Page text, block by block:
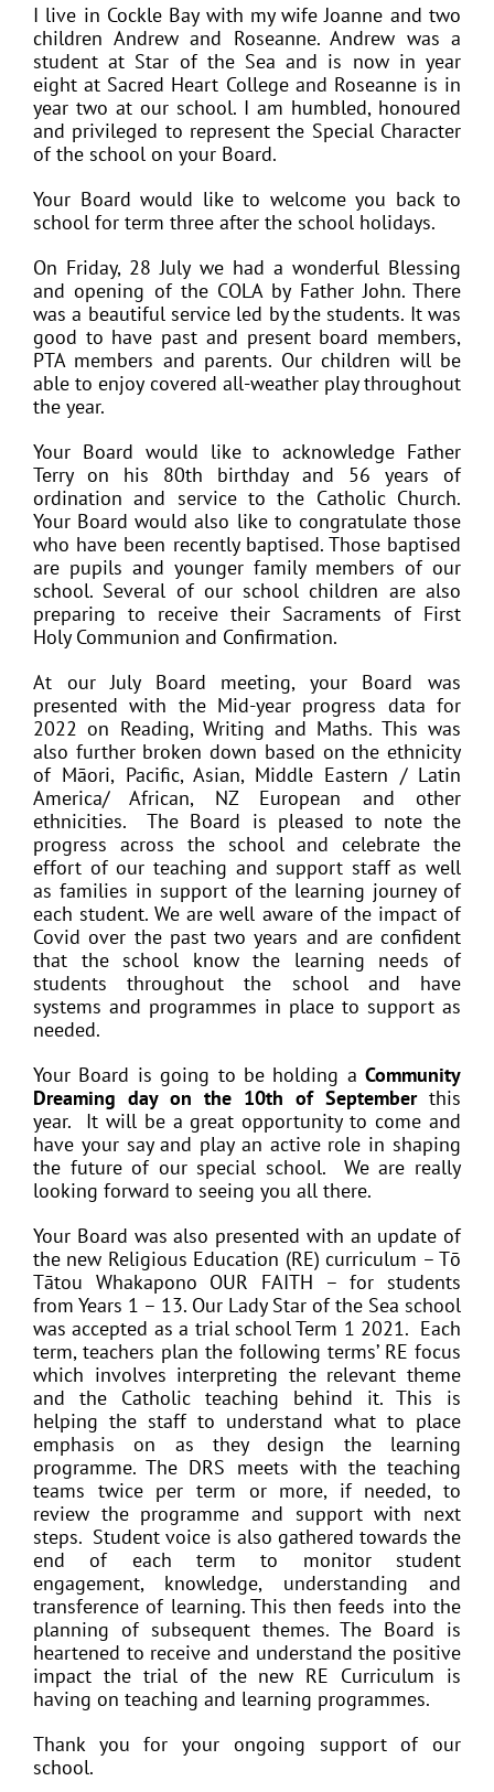
I live in Cockle Bay with my wife Joanne and two
children Andrew and Roseanne. Andrew was a
student at Star of the Sea and is now in year
eight at Sacred Heart College and Roseanne is in
year two at our school. I am humbled, honoured
and privileged to represent the Special Character
of the school on your Board.
Your Board would like to welcome you back to
school for term three after the school holidays.
On Friday, 28 July we had a wonderful Blessing
and opening of the COLA by Father John. There
was a beautiful service led by the students. It was
good to have past and present board members,
PTA members and parents. Our children will be
able to enjoy covered all-weather play throughout
the year.
Your Board would like to acknowledge Father
Terry on his 80th birthday and 56 years of
ordination and service to the Catholic Church.
Your Board would also like to congratulate those
who have been recently baptised. Those baptised
are pupils and younger family members of our
school. Several of our school children are also
preparing to receive their Sacraments of First
Holy Communion and Confirmation.
At our July Board meeting, your Board was
presented with the Mid-year progress data for
2022 on Reading, Writing and Maths. This was
also further broken down based on the ethnicity
of Māori, Pacific, Asian, Middle Eastern / Latin
America/ African, NZ European and other
ethnicities. The Board is pleased to note the
progress across the school and celebrate the
effort of our teaching and support staff as well
as families in support of the learning journey of
each student. We are well aware of the impact of
Covid over the past two years and are confident
that the school know the learning needs of
students throughout the school and have
systems and programmes in place to support as
needed.
Your Board is going to be holding a Community
Dreaming day on the 10th of Septemberthis
year. It will be a great opportunity to come and
have your say and play an active role in shaping
the future of our special school. We are really
looking forward to seeing you all there.
Your Board was also presented with an update of
the new Religious Education (RE) curriculum – Tō
Tātou Whakapono OUR FAITH – for students
from Years 1 – 13. Our Lady Star of the Sea school
was accepted as a trial school Term 1 2021. Each
term, teachers plan the following terms’ RE focus
which involves interpreting the relevant theme
and the Catholic teaching behind it. This is
helping the staff to understand what to place
emphasis on as they design the learning
programme. The DRS meets with the teaching
teams twice per term or more, if needed, to
review the programme and support with next
steps. Student voice is also gathered towards the
end of each term to monitor student
engagement, knowledge, understanding and
transference of learning. This then feeds into the
planning of subsequent themes. The Board is
heartened to receive and understand the positive
impact the trial of the new RE Curriculum is
having on teaching and learning programmes.
Thank you for your ongoing support of our
school.